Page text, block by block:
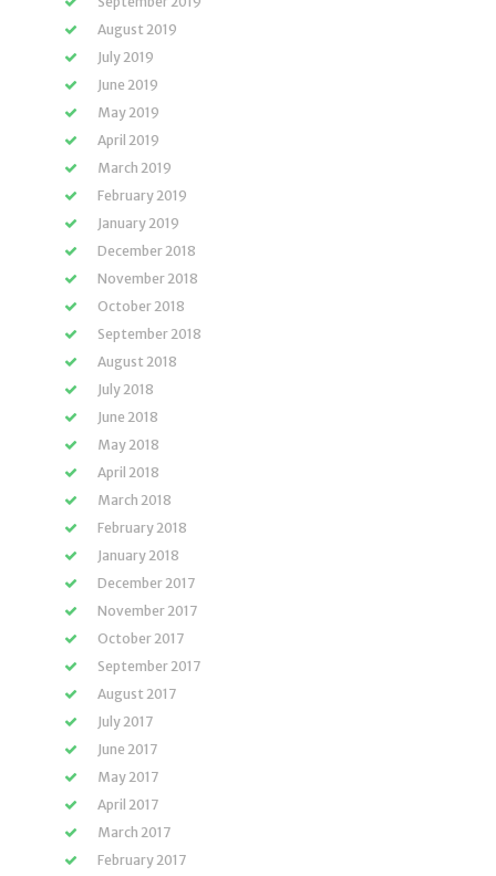
August 2019
July 2019
June 2019
May 2019
April 2019
March 2019
February 2019
January 2019
December 2018
November 2018
October 2018
September 2018
August 2018
July 2018
June 2018
May 2018
April 2018
March 2018
February 2018
January 2018
December 2017
November 2017
October 2017
September 2017
August 2017
July 2017
June 2017
May 2017
April 2017
March 2017
February 2017